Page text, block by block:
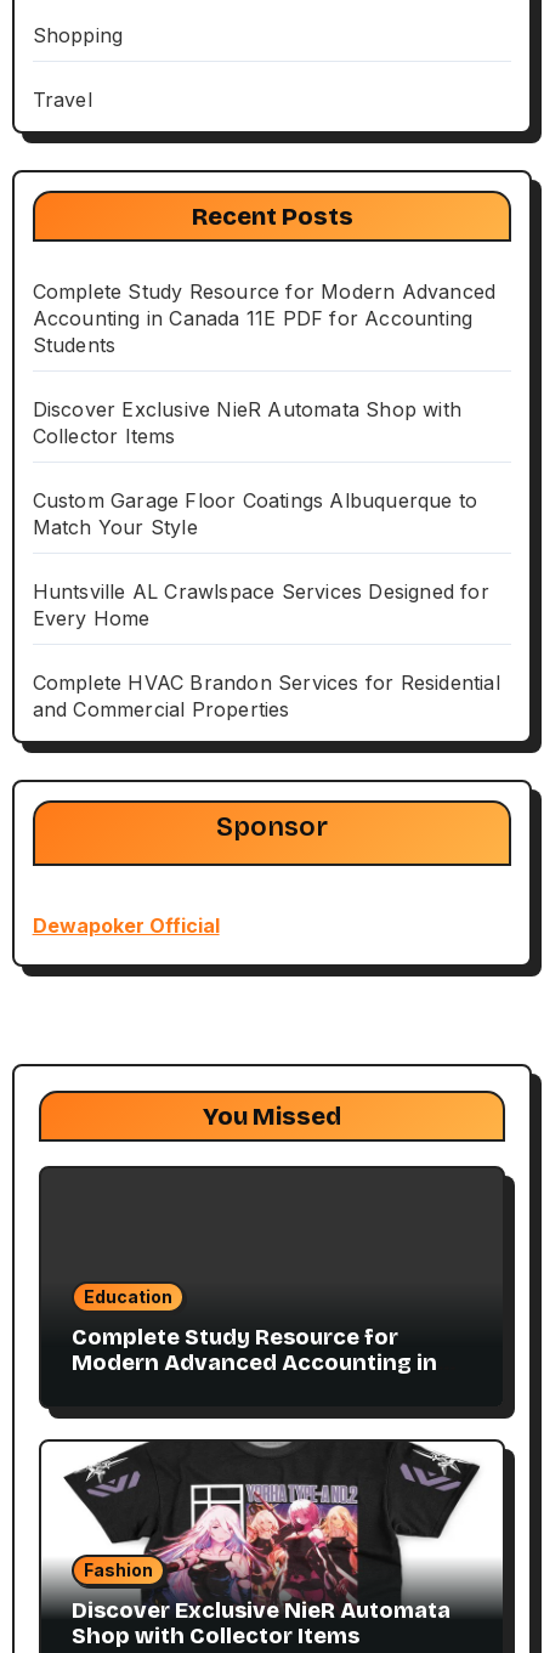
Shopping
Travel
Recent Posts
Complete Study Resource for Modern Advanced
Accounting in Canada 11E PDF for Accounting
Students
Discover Exclusive NieR Automata Shop with
Collector Items
Custom Garage Floor Coatings Albuquerque to
Match Your Style
Huntsville AL Crawlspace Services Designed for
Every Home
Complete HVAC Brandon Services for Residential
and Commercial Properties
Sponsor
Dewapoker Official
You Missed
Education
Complete Study Resource for
Modern Advanced Accounting in
Students
Fashion
Discover Exclusive NieR Automata
Shop with Collector Items